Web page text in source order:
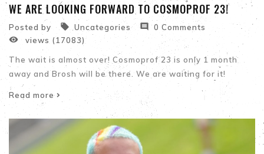
WE ARE LOOKING FORWARD TO COSMOPROF 23!
Posted by  Uncategories  0 Comments
 views (17083)
The wait is almost over! Cosmoprof 23 is only 1 month
away and Brosh will be there. We are waiting for it!
Read more